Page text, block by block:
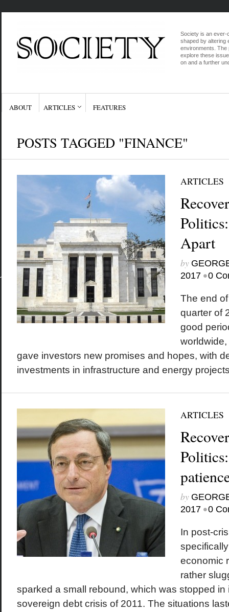
Society is an ever-
shaped by altering
environments. The
explore these
on and a further
ABOUT ARTICLES FEATURES
POSTS TAGGED "FINANCE"
ARTICLES
Apart
by
2017 •0
The end
quarter of
good
worldwide,
gave investors new promises and hopes, with
investments in infrastructure and energy
ARTICLES
by
2017 •0
In post-
economic
rather
sparked a small rebound, which was stopped in
sovereign debt crisis of 2011. The situations